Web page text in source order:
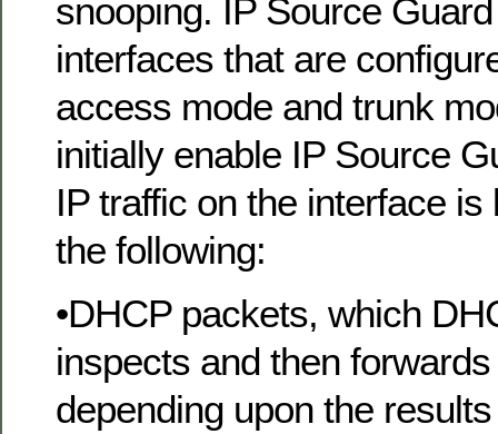
snooping. IP Source
interfaces that are
access mode and trunk
initially enable IP Source
IP traffic on the interface
the following:
•DHCP packets, which
inspects and then
depending upon the